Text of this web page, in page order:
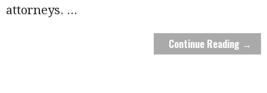
attorneys. ...
Continue Reading →